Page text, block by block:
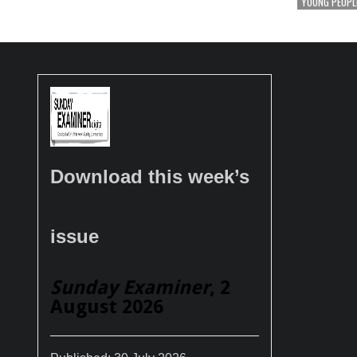
Download this week’s
issue
Sunday Examiner, 2
August 2026